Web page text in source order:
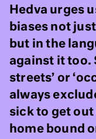
Hedva urges
biases not
but in the
against it too.
streets’ or
always
sick to get out
home bound